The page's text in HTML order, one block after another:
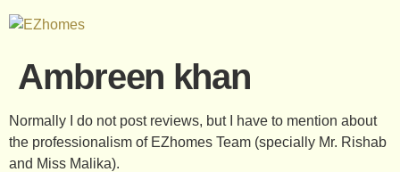
Ambreen khan
Normally I do not post reviews, but I have to mention about
the professionalism of EZhomes Team (specially Mr. Rishab
and Miss Malika).